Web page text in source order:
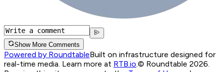
Show More Comments
Powered by RoundtableBuilt on infrastructure designed for
real-time media. Learn more at RTB.io © Roundtable 2026.